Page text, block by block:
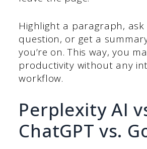
Highlight a paragraph,
question, or get a
you’re on. This way, you
productivity without any
workflow.
Perplexity AI
ChatGPT vs.